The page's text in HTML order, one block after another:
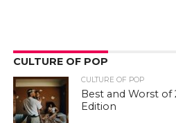
CULTURE OF POP
CULTURE OF POP
Best and Worst of
Edition